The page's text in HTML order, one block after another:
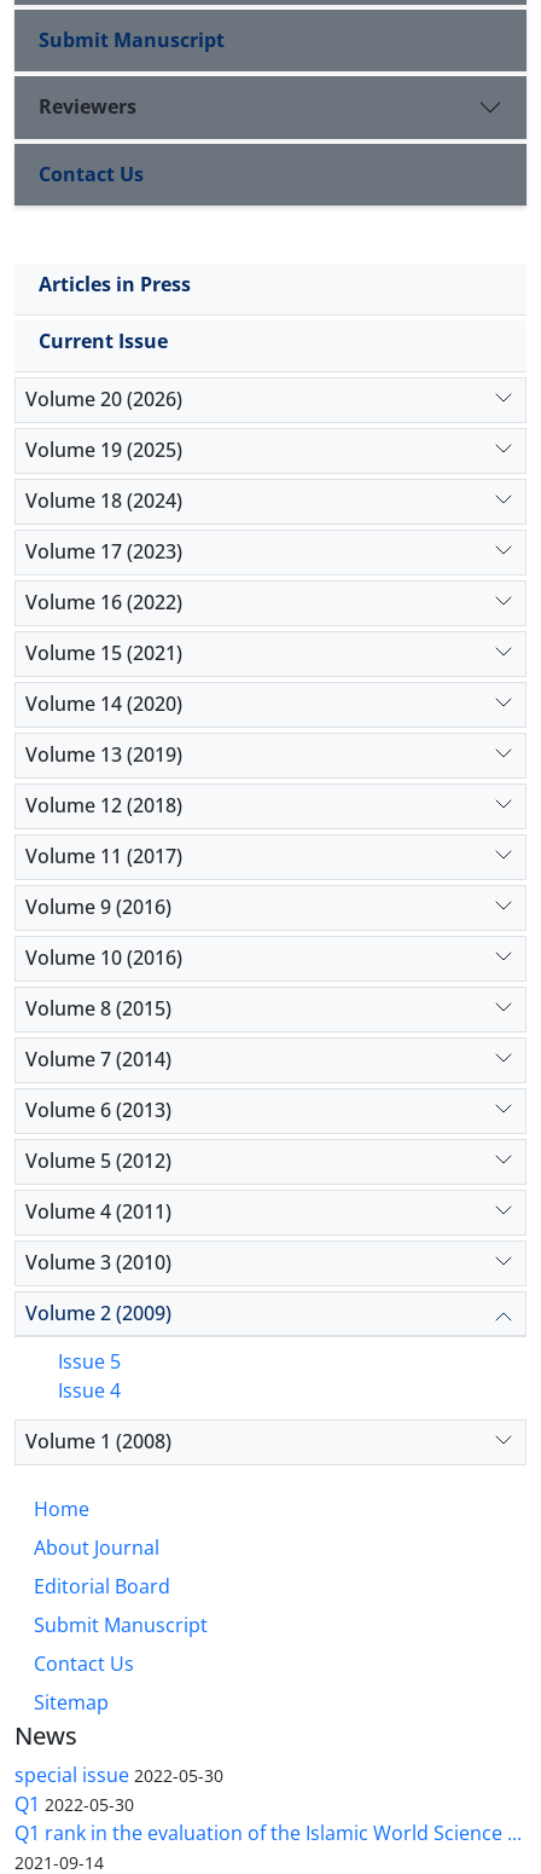
Submit Manuscript
Reviewers
Contact Us
Articles in Press
Current Issue
Volume 20 (2026)
Volume 19 (2025)
Volume 18 (2024)
Volume 17 (2023)
Volume 16 (2022)
Volume 15 (2021)
Volume 14 (2020)
Volume 13 (2019)
Volume 12 (2018)
Volume 11 (2017)
Volume 9 (2016)
Volume 10 (2016)
Volume 8 (2015)
Volume 7 (2014)
Volume 6 (2013)
Volume 5 (2012)
Volume 4 (2011)
Volume 3 (2010)
Volume 2 (2009)
Issue 5
Issue 4
Volume 1 (2008)
Home
About Journal
Editorial Board
Submit Manuscript
Contact Us
Sitemap
News
special issue 2022-05-30
Q1 2022-05-30
Q1 rank in the evaluation of the Islamic World Science ...
2021-09-14